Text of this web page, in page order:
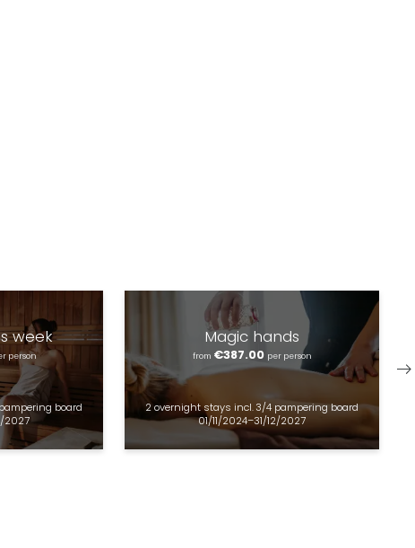
week
person
board
2027
Magic hands
from €387.00 per person
2 overnight stays incl.3/4 pampering board
01/11/2024–31/12/2027